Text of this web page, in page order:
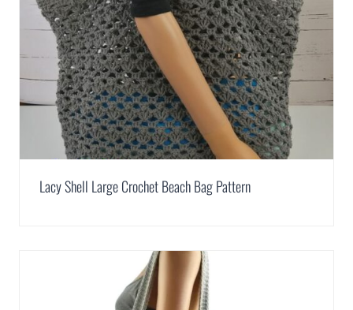
Lacy Shell Large Crochet Beach Bag Pattern